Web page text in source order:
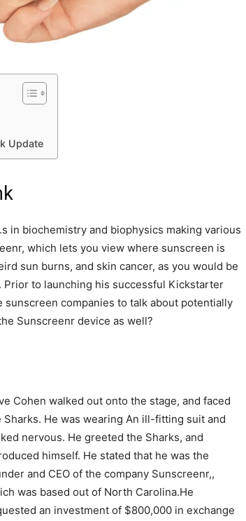
Update
in biochemistry and biophysics making various
which lets you view where sunscreen is
sun burns, and skin cancer, as you would be
to launching his successful Kickstarter
sunscreen companies to talk about potentially
Sunscreenr device as well?
Cohen walked out onto the stage, and faced
Sharks. He was wearing An ill-fitting suit and
nervous. He greeted the Sharks, and
himself. He stated that he was the
and CEO of the company Sunscreenr,,
was based out of North Carolina.He
an investment of $800,000 in exchange